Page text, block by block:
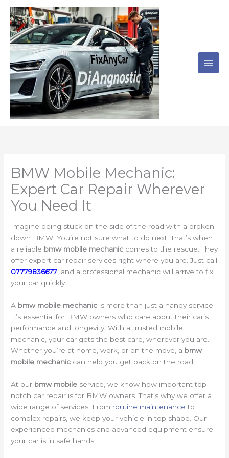
content
BMW Mobile Mechanic:
Expert Car Repair Wherever
You Need It
Imagine being stuck on the side of the road with a broken-
down BMW. You’re not sure what to do next. That’s when
a reliable bmw mobile mechanic comes to the rescue. They
offer expert car repair services right where you are. Just call
07779836677, and a professional mechanic will arrive to fix
your car quickly.
A bmw mobile mechanic is more than just a handy service.
It’s essential for BMW owners who care about their car’s
performance and longevity. With a trusted mobile
mechanic, your car gets the best care, wherever you are.
Whether you’re at home, work, or on the move, a bmw
mobile mechanic can help you get back on the road.
At our bmw mobile service, we know how important top-
notch car repair is for BMW owners. That’s why we offer a
wide range of services. From routine maintenance to
complex repairs, we keep your vehicle in top shape. Our
experienced mechanics and advanced equipment ensure
your car is in safe hands.